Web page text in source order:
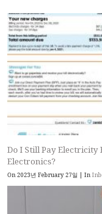
Do I Still Pay
Electronics?
On 2023년 February 27일 | In